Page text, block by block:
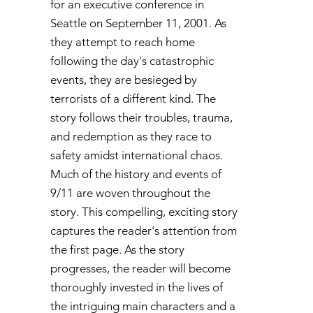
for an executive conference in
Seattle on September 11, 2001. As
they attempt to reach home
following the day's catastrophic
events, they are besieged by
terrorists of a different kind. The
story follows their troubles, trauma,
and redemption as they race to
safety amidst international chaos.
Much of the history and events of
9/11 are woven throughout the
story. This compelling, exciting story
captures the reader's attention from
the first page. As the story
progresses, the reader will become
thoroughly invested in the lives of
the intriguing main characters and a